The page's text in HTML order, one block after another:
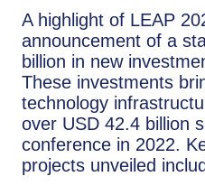
A highlight of LEAP
announcement of a
billion in new
These investments
technology
over USD 42.4 billion
conference in 2022.
projects unveiled